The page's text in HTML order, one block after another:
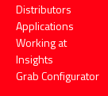
Distributors
Applications
Working at
Insights
Grab Configurator